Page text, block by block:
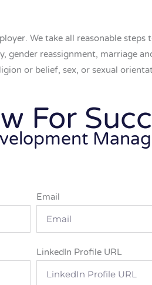
We take all reasonable
reassignment, marriage
or belief, sex, or sexual
For
Email
LinkedIn Profile URL